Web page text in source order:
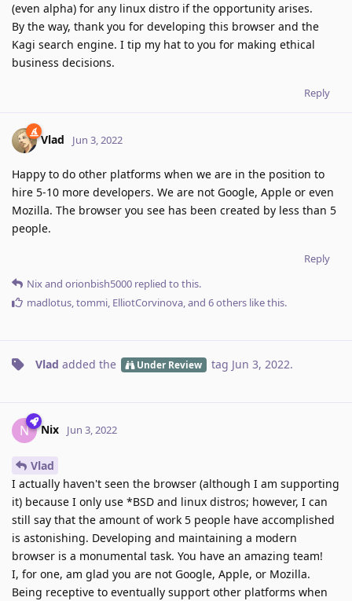
(even alpha) for any linux distro if the opportunity arises.
By the way, thank you for developing this browser and the
Kagi search engine. I tip my hat to you for making ethical
business decisions.
Reply
Vlad Jun 3, 2022
Happy to do other platforms when we are in the position to
hire 5-10 more developers. We are not Google, Apple or even
Mozilla. The browser you see has been created by less than 5
people.
Reply
Nixand orionbish5000 replied to this.
madlotus,tommi, ElliotCorvinova, and 6others like this.
Vlad added the Under Review tag Jun 3, 2022.
N Nix Jun 3, 2022
Vlad
I actually haven't seen the browser (although I am supporting
it) because I only use *BSD and linux distros; however, I can
still say that the amount of work 5 people have accomplished
is astonishing. Developing and maintaining a modern
browser is a monumental task. You have an amazing team!
I, for one, am glad you are not Google, Apple, or Mozilla.
Being receptive to eventually support other platforms when